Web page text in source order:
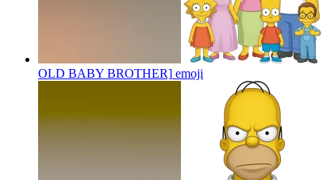
OLD BABY BROTHER] emoji